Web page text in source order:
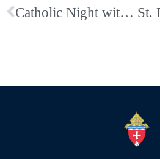
Catholic Night with the Memphis Grizzlies